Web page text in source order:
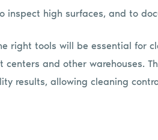
inspect high surfaces, and to
right tools will be essential for
centers and other warehouses.
results, allowing cleaning